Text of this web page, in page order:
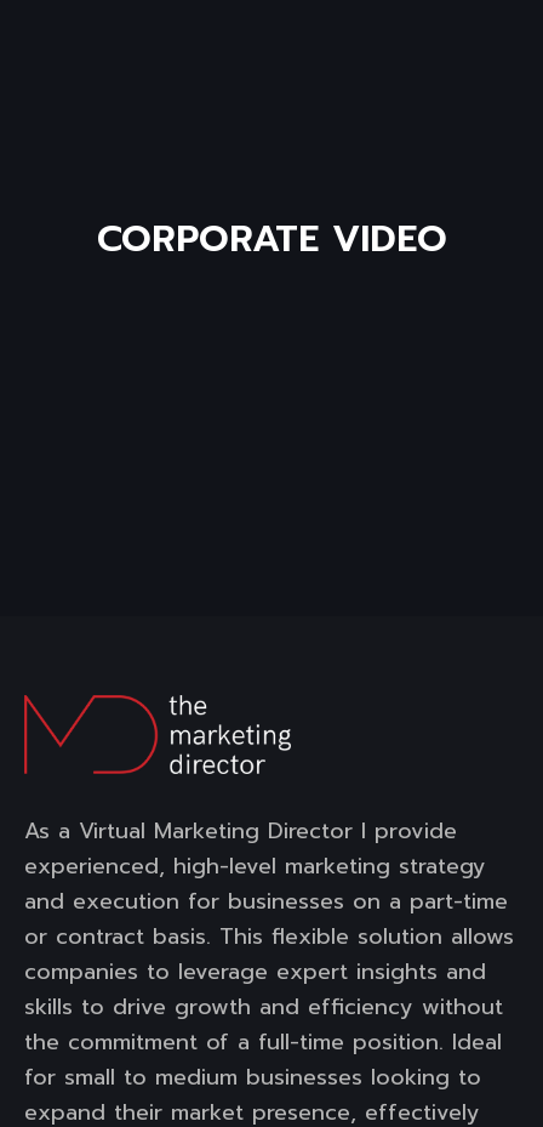
CORPORATE VIDEO
As a Virtual Marketing Director I provide
experienced, high-level marketing strategy
and execution for businesses on a part-time
or contract basis. This flexible solution allows
companies to leverage expert insights and
skills to drive growth and efficiency without
the commitment of a full-time position. Ideal
for small to medium businesses looking to
expand their market presence, effectively